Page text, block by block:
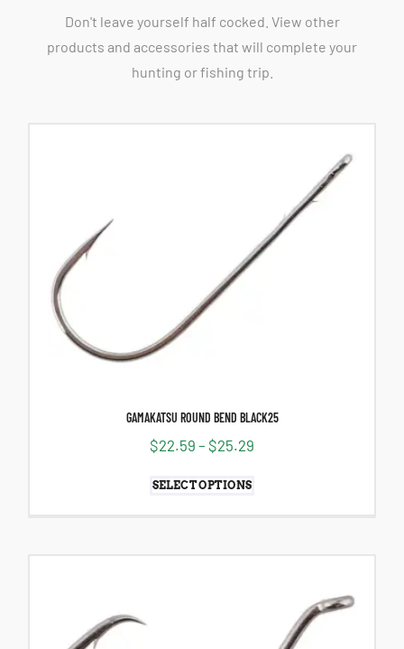
Don't leave yourself half cocked. View other
products and accessories that will complete your
hunting or fishing trip.
GAMAKATSU ROUND BEND BLACK25
$22.59 – $25.29
SELECT OPTIONS